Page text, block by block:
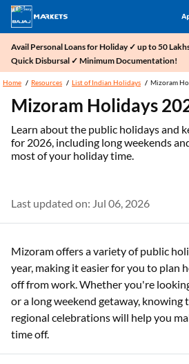
Avail Personal Loans for Holiday ✓ up to 50
Quick Disbursal ✓ Minimum Documentation!
Home Resources List of Indian Holidays Mizoram
Mizoram Holidays
Learn about the public holidays and
for 2026, including long weekends
most of your holiday time.
Last updated on: Jul 06, 2026
Mizoram offers a variety of public
year, making it easier for you to plan
off from work. Whether you're
or a long weekend getaway, knowing
regional celebrations will help you
time off.